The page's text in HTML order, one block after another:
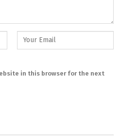
in this browser for the next